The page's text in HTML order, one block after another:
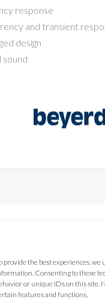
provide the best experiences, we
Consenting to these
or unique IDs on this site.
features and functions.
response
and transient
design
sound